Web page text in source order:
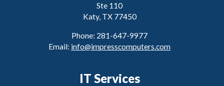
Ste 110
Katy, TX 77450
Phone: 281-647-9977
Email: info@impresscomputers.com
IT Services